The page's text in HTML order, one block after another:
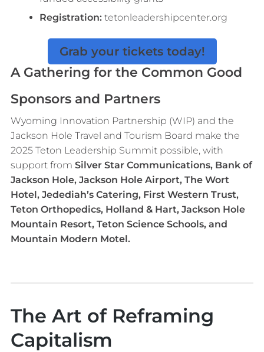
Registration:tetonleadershipcenter.org
Grab your tickets today!
A Gathering for the Common Good
Sponsors and Partners
Wyoming Innovation Partnership (WIP) and the
Jackson Hole Travel and Tourism Board make the
2025 Teton Leadership Summit possible, with
support from Silver Star Communications, Bank of
Jackson Hole, Jackson Hole Airport, The Wort
Hotel, Jedediah’s Catering, First Western Trust,
Teton Orthopedics, Holland & Hart, Jackson Hole
Mountain Resort, Teton Science Schools, and
Mountain Modern Motel.
The Art of Reframing
Capitalism